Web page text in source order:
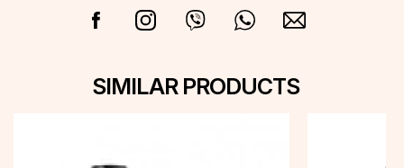
SIMILAR PRODUCTS